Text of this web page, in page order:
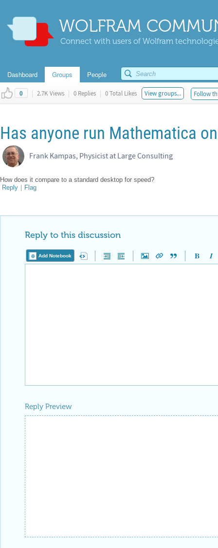
WOLFRAM
Connect with users of Wolfram
Dashboard Groups People
0 | 2.7K Views | 0 Replies | 0 Total Likes View groups... Follow
Has anyone run Mathematica
Frank Kampas, Physicist at Large Consulting
How does it compare to a standard desktop for speed?
Reply | Flag
Reply to this discussion
Add Notebook
Reply Preview